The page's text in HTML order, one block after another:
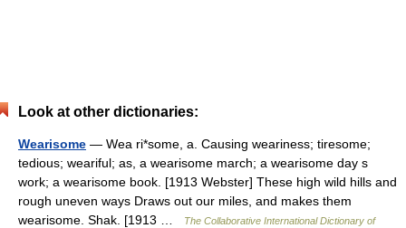
Look at other dictionaries:
Wearisome — Wea ri*some, a. Causing weariness; tiresome;
tedious; weariful; as, a wearisome march; a wearisome day s
work; a wearisome book. [1913 Webster] These high wild hills and
rough uneven ways Draws out our miles, and makes them
wearisome. Shak. [1913 …
The Collaborative International Dictionary of